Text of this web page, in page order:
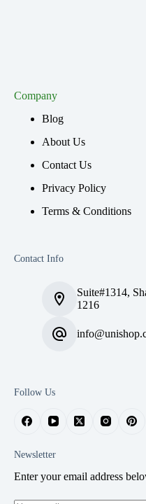
Company
Blog
About Us
Contact Us
Privacy Policy
Terms & Conditions
Contact Info
Suite#1314,
1216
Follow Us
Newsletter
Enter your email address